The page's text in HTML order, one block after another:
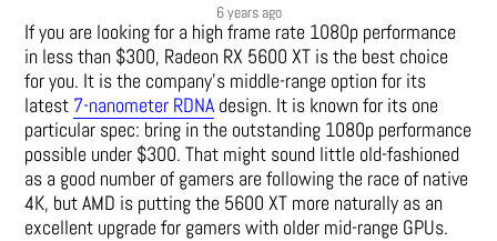
6 years ago
If you are looking for a high frame rate 1080p performance
in less than $300, Radeon RX 5600 XT is the best choice
for you. It is the company’s middle-range option for its
latest 7-nanometer RDNA design. It is known for its one
particular spec: bring in the outstanding 1080p performance
possible under $300. That might sound little old-fashioned
as a good number of gamers are following the race of native
4K, but AMD is putting the 5600 XT more naturally as an
excellent upgrade for gamers with older mid-range GPUs.